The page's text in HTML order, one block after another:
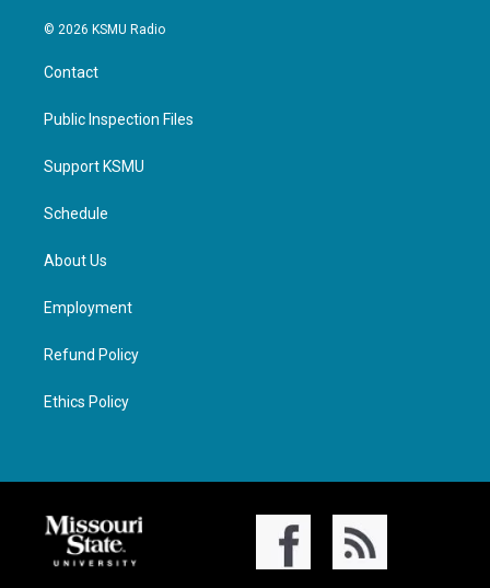
© 2026 KSMU Radio
Contact
Public Inspection Files
Support KSMU
Schedule
About Us
Employment
Refund Policy
Ethics Policy